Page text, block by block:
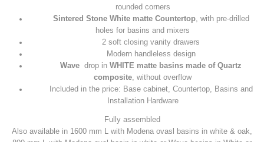
rounded corners
Sintered Stone White matte Countertop, with pre-drilled
holes for basins and mixers
2 soft closing vanity drawers
Modern handleless design
Wave drop in WHITE matte basins made of Quartz
composite, without overflow
Included in the price: Base cabinet, Countertop, Basins and
Installation Hardware
Fully assembled
Also available in 1600 mm L with Modena ovasl basins in white & oak,